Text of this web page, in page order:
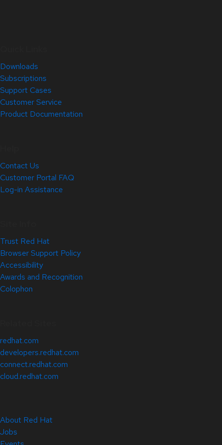
Downloads
Subscriptions
Support Cases
Customer Service
Product Documentation
Contact Us
Customer Portal FAQ
Log-in Assistance
Trust Red Hat
Browser Support Policy
Accessibility
Awards and Recognition
Colophon
redhat.com
developers.redhat.com
connect.redhat.com
cloud.redhat.com
About Red Hat
Jobs